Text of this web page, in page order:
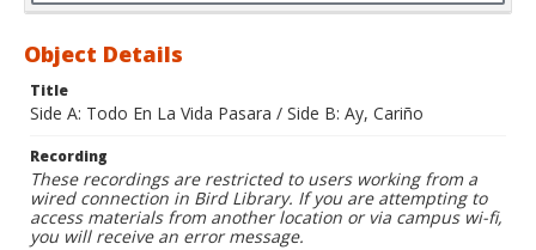
Object Details
Title
Side A: Todo En La Vida Pasara / Side B: Ay, Cariño
Recording
These recordings are restricted to users working from a
wired connection in Bird Library. If you are attempting to
access materials from another location or via campus wi-fi,
you will receive an error message.